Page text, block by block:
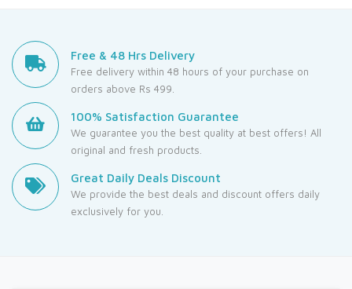
Free & 48 Hrs Delivery
Free delivery within 48 hours of your purchase on
orders above Rs 499.
100% Satisfaction Guarantee
We guarantee you the best quality at best offers! All
original and fresh products.
Great Daily Deals Discount
We provide the best deals and discount offers daily
exclusively for you.